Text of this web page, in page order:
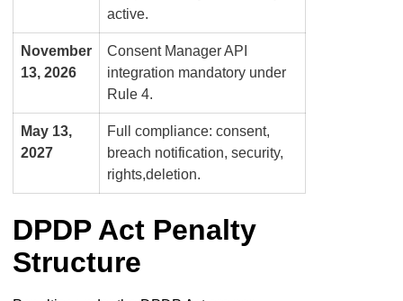
active.
November
13, 2026
Consent Manager API
integration mandatory under
Rule 4.
May 13,
2027
Full compliance: consent,
breach notification, security,
rights,deletion.
DPDP Act Penalty
Structure